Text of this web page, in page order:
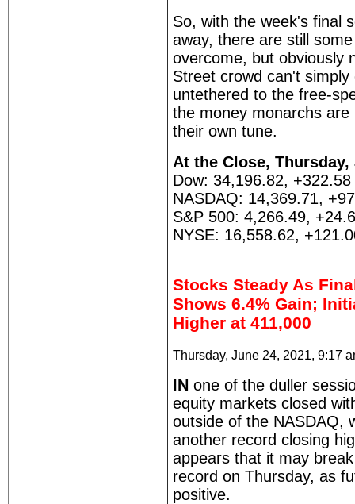
So, with the week's final
away, there are still
overcome, but obviously
Street crowd can't simply
untethered to the free-
the money monarchs
their own tune.
At the Close, Thursday,
Dow: 34,196.82,
NASDAQ: 14,369.71,
S&P 500: 4,266.49,
NYSE: 16,558.62,
Stocks Steady As
Shows 6.4% Gain;
Higher at 411,000
Thursday, June 24, 2021, 9:17
IN one of the duller
equity markets closed
outside of the NASDAQ,
another record closing
appears that it may
record on Thursday, as
positive.